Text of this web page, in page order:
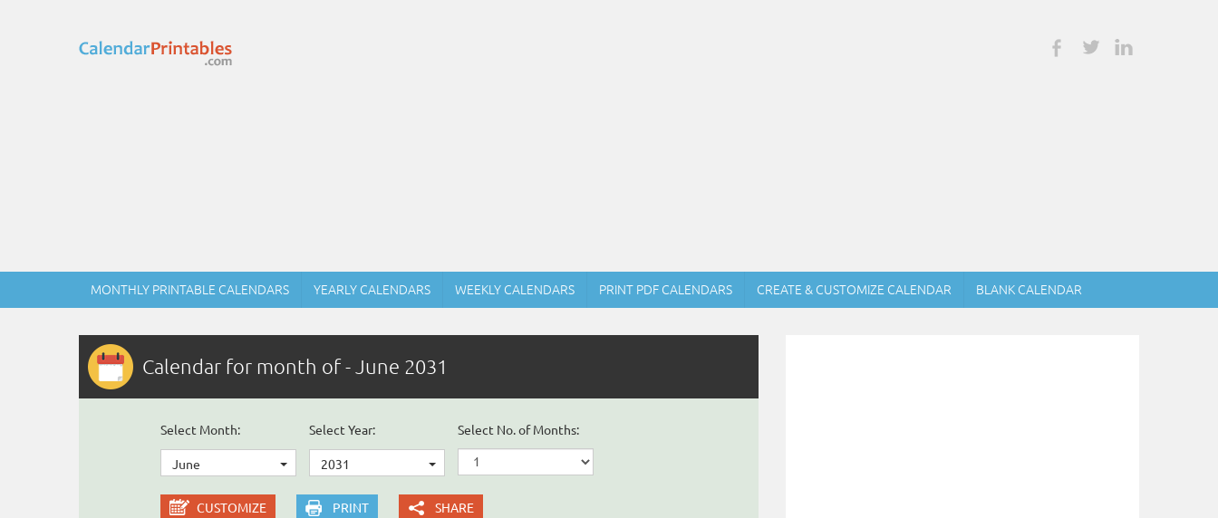
MONTHLY PRINTABLE CALENDARS YEARLY CALENDARS WEEKLY CALENDARS PRINT PDF CALENDARS CREATE & CUSTOMIZE CALENDAR BLANK CALENDAR
Calendar for month of - June 2031
Select Month:
June
Select Year:
2031
Select No. of Months:
CUSTOMIZE PRINT SHARE